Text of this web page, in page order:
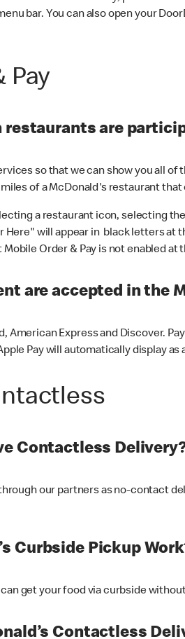
bar. You can also open your
Pay
restaurants are
so that we can show you all of
of a McDonald's restaurant
a restaurant icon, selecting
will appear in black letters at
Order & Pay is not enabled at
are accepted in the
American Express and Discover.
Pay will automatically display
Contactless
our partners as no-contact
Curbside Pickup
get your food via curbside
Contactless